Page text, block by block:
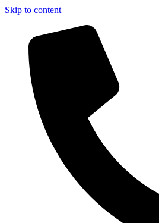
Skip to content